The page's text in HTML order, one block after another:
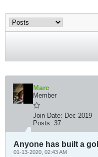
Marc
Member
Join Date: Dec 2019
Posts: 37
Anyone has built a
01-13-2020, 02:43 AM